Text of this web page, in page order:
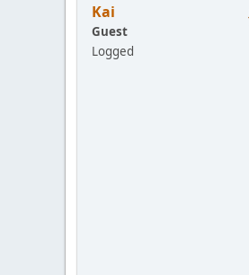
Kai
Guest
Logged